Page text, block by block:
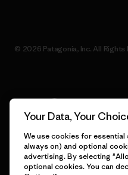
© 2026 Patagonia, Inc. All Rights
English
Your Data, Your
We use cookies for
always on) and optional
advertising. By selecting
optional cookies. You can